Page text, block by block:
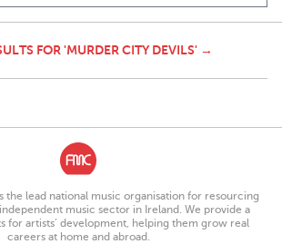
FOR 'MURDER CITY DEVILS' →
the lead national music organisation for resourcing
music sector in Ireland. We provide a
for artists’ development, helping them grow real
careers at home and abroad.